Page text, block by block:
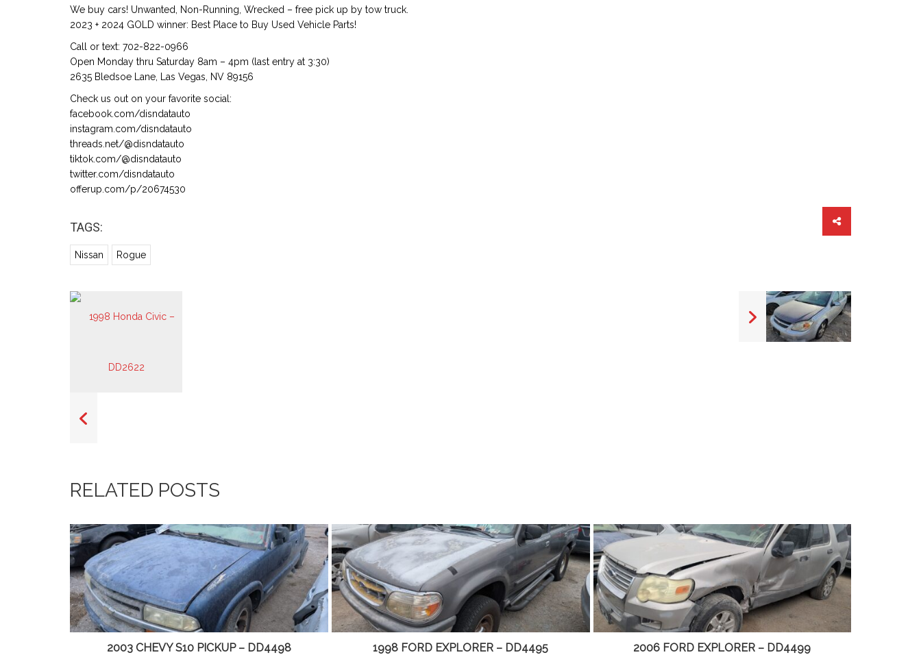
We buy cars! Unwanted, Non-Running, Wrecked – free pick up by tow truck.
2023 + 2024 GOLD winner: Best Place to Buy Used Vehicle Parts!
Call or text: 702-822-0966
Open Monday thru Saturday 8am – 4pm (last entry at 3:30)
2635 Bledsoe Lane, Las Vegas, NV 89156
Check us out on your favorite social:
facebook.com/disndatauto
instagram.com/disndatauto
threads.net/@disndatauto
tiktok.com/@disndatauto
twitter.com/disndatauto
offerup.com/p/20674530
TAGS:
Nissan Rogue
RELATED POSTS
2003 CHEVY S10 PICKUP – DD4498 1998 FORD EXPLORER – DD4495 2006 FORD EXPLORER – DD4499